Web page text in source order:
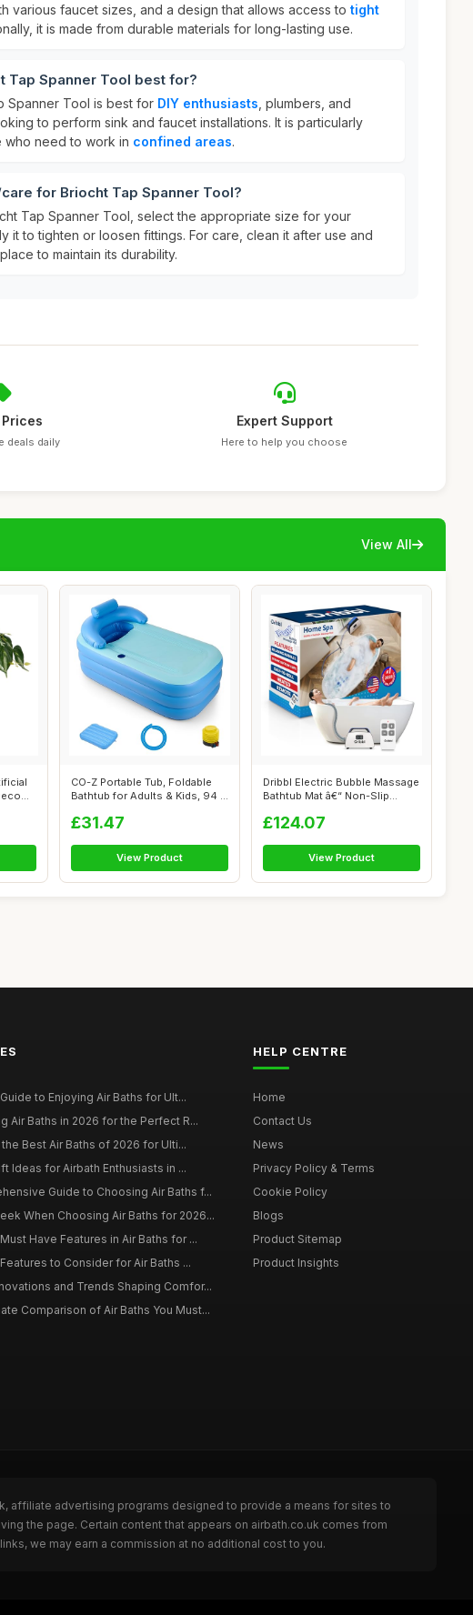
various faucet sizes, and a design that allows access to tight
it is made from durable materials for long-lasting use.
Tap Spanner Tool best for?
Spanner Tool is best for DIY enthusiasts , plumbers, and
to perform sink and faucet installations. It is particularly
who need to work in confined areas.
for Briocht Tap Spanner Tool?
Tap Spanner Tool, select the appropriate size for your
it to tighten or loosen fittings. For care, clean it after use and
to maintain its durability.
deals daily
Expert Support
Here to help you choose
View All
CO-Z Portable Tub, Foldable
Bathtub for Adults & Kids, 94 L
£31.47
View Product
Dribbl Electric Bubble Massage
Bathtub Mat â€“ Non-Slip...
£124.07
View Product
to Enjoying Air Baths for Ult...
Air Baths in 2026 for the Perfect R...
Best Air Baths of 2026 for Ulti...
Ideas for Airbath Enthusiasts in ...
Guide to Choosing Air Baths f...
When Choosing Air Baths for 2026...
Have Features in Air Baths for ...
to Consider for Air Baths ...
and Trends Shaping Comfor...
Comparison of Air Baths You Must...
HELP CENTRE
Home
Contact Us
News
Privacy Policy & Terms
Cookie Policy
Blogs
Product Sitemap
Product Insights
affiliate advertising programs designed to provide a means for sites to
the page. Certain content that appears on airbath.co.uk comes from
we may earn a commission at no additional cost to you.